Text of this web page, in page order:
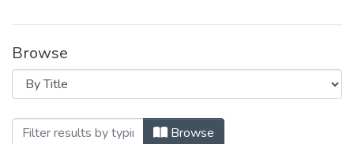
Browse
Browsing Marine water parameters by
Browse